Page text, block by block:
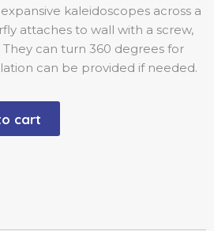
kaleidoscopes across a
attaches to wall with a screw,
can turn 360 degrees for
can be provided if needed.
cart